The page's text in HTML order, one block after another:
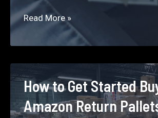
Diego
Craigslist
How
to
Make
$5000
a
Read More »
How to Get Started
Amazon Return